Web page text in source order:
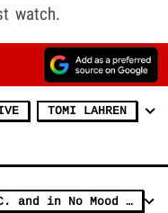
watch.
TOMI LAHREN
Omarosa Back in Washington D.C. and in No Mood to Talk